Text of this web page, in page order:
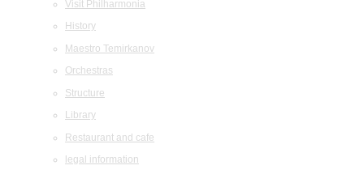
Visit Philharmonia
History
Maestro Temirkanov
Orchestras
Structure
Library
Restaurant and cafe
legal information